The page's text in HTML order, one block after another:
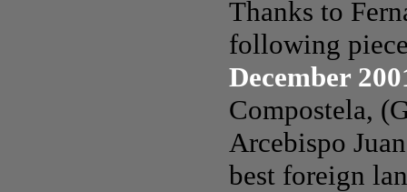
Thanks to
following
December
Compostela,
Arcebispo
best foreign